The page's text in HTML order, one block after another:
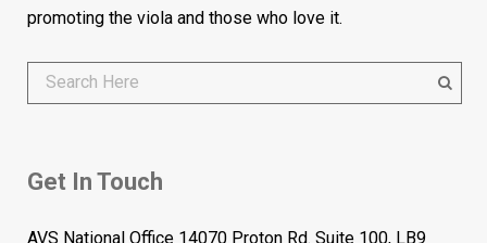
promoting the viola and those who love it.
Get In Touch
AVS National Office 14070 Proton Rd. Suite 100, LB9